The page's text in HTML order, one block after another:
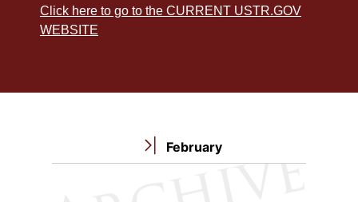
Click here to go to the CURRENT USTR.GOV
WEBSITE
February